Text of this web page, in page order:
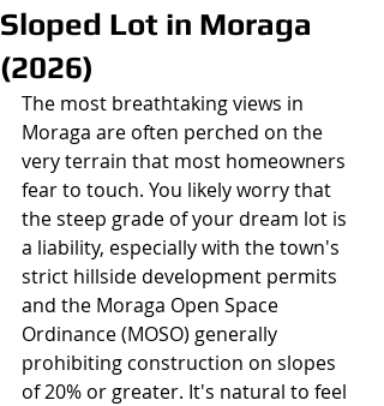
Sloped Lot in Moraga
(2026)
The most breathtaking views in
Moraga are often perched on the
very terrain that most homeowners
fear to touch. You likely worry that
the steep grade of your dream lot is
a liability, especially with the town's
strict hillside development permits
and the Moraga Open Space
Ordinance (MOSO) generally
prohibiting construction on slopes
of 20% or greater. It's natural to feel